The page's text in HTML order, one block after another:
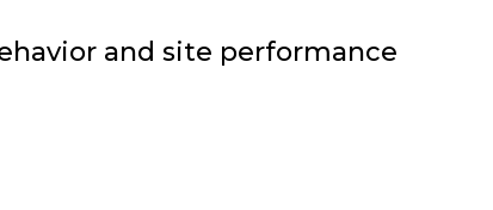
and site performance